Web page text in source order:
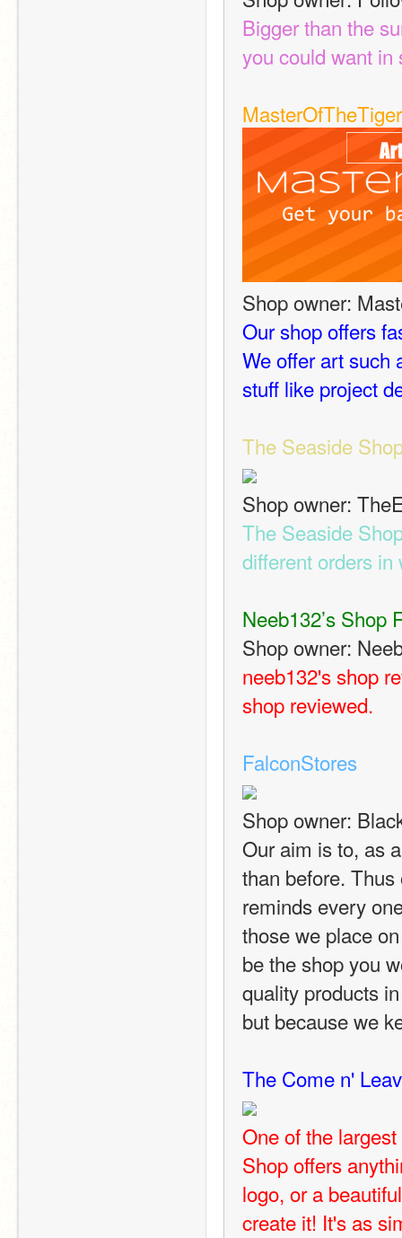
Bigger than the
you could want in
Shop owner:
Our shop offers
We offer art such
stuff like project
The Seaside
Shop owner:
The Seaside
different orders
Neeb132’s Shop
Shop owner:
neeb132's shop
shop reviewed.
FalconStores
Shop owner:
Our aim is to, as
than before.
reminds every
those we place
be the shop you
quality products
but because we
The Come n'
One of the
Shop offers
logo, or a
create it! It's as